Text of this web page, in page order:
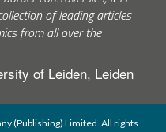
of leading articles
from all over the
of Leiden, Leiden
(Publishing) Limited. All rights